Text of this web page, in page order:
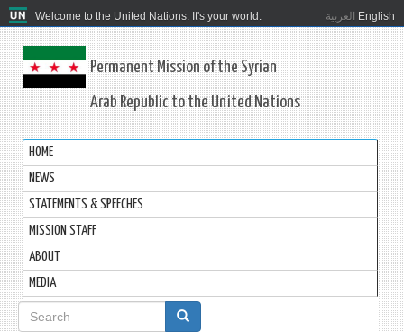
Welcome to the United Nations. It's your world. العربية English
Permanent Mission of the Syrian
Arab Republic to the United Nations
HOME
NEWS
STATEMENTS & SPEECHES
MISSION STAFF
ABOUT
MEDIA
Search